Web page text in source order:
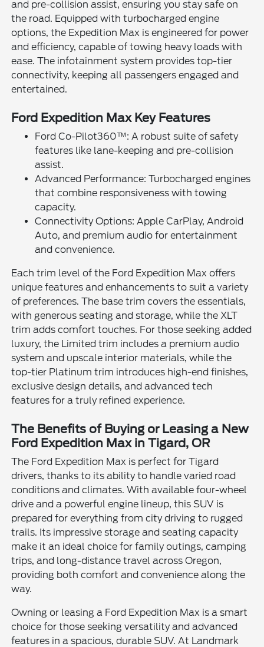
and pre-collision assist, ensuring you stay safe on
the road. Equipped with turbocharged engine
options, the Expedition Max is engineered for power
and efficiency, capable of towing heavy loads with
ease. The infotainment system provides top-tier
connectivity, keeping all passengers engaged and
entertained.
Ford Expedition Max Key Features
Ford Co-Pilot360™: A robust suite of safety
features like lane-keeping and pre-collision
assist.
Advanced Performance: Turbocharged engines
that combine responsiveness with towing
capacity.
Connectivity Options: Apple CarPlay, Android
Auto, and premium audio for entertainment
and convenience.
Each trim level of the Ford Expedition Max offers
unique features and enhancements to suit a variety
of preferences. The base trim covers the essentials,
with generous seating and storage, while the XLT
trim adds comfort touches. For those seeking added
luxury, the Limited trim includes a premium audio
system and upscale interior materials, while the
top-tier Platinum trim introduces high-end finishes,
exclusive design details, and advanced tech
features for a truly refined experience.
The Benefits of Buying or Leasing a New
Ford Expedition Max in Tigard, OR
The Ford Expedition Max is perfect for Tigard
drivers, thanks to its ability to handle varied road
conditions and climates. With available four-wheel
drive and a powerful engine lineup, this SUV is
prepared for everything from city driving to rugged
trails. Its impressive storage and seating capacity
make it an ideal choice for family outings, camping
trips, and long-distance travel across Oregon,
providing both comfort and convenience along the
way.
Owning or leasing a Ford Expedition Max is a smart
choice for those seeking versatility and advanced
features in a spacious, durable SUV. At Landmark